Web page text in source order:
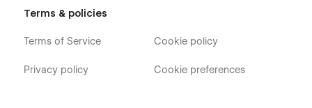
Terms & policies
Terms of Service
Privacy policy
Cookie policy
Cookie preferences